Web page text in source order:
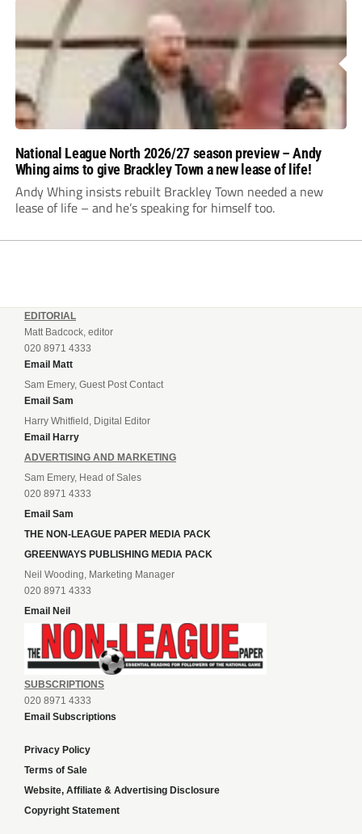
National League North 2026/27 season preview – Andy
Whing aims to give Brackley Town a new lease of life!
Andy Whing insists rebuilt Brackley Town needed a new
lease of life – and he’s speaking for himself too.
EDITORIAL
Matt Badcock, editor
020 8971 4333
Email Matt
Sam Emery, Guest Post Contact
Email Sam
Harry Whitfield, Digital Editor
Email Harry
ADVERTISING AND MARKETING
Sam Emery, Head of Sales
020 8971 4333
Email Sam
THE NON-LEAGUE PAPER MEDIA PACK
GREENWAYS PUBLISHING MEDIA PACK
Neil Wooding, Marketing Manager
020 8971 4333
Email Neil
SUBSCRIPTIONS
020 8971 4333
Email Subscriptions
Privacy Policy
Terms of Sale
Website, Affiliate & Advertising Disclosure
Copyright Statement